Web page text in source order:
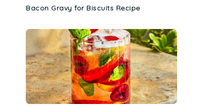
Bacon Gravy for Biscuits Recipe